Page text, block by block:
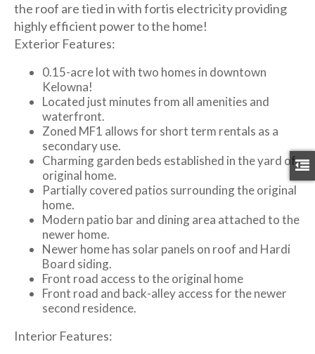
the roof are tied in with fortis electricity providing
highly efficient power to the home!
Exterior Features:
0.15-acre lot with two homes in downtown
Kelowna!
Located just minutes from all amenities and
waterfront.
Zoned MF1 allows for short term rentals as a
secondary use.
Charming garden beds established in the yard of
original home.
Partially covered patios surrounding the original
home.
Modern patio bar and dining area attached to the
newer home.
Newer home has solar panels on roof and Hardi
Board siding.
Front road access to the original home
Front road and back-alley access for the newer
second residence.
Interior Features: